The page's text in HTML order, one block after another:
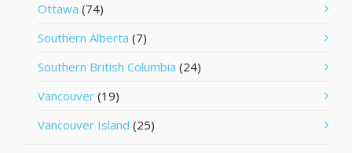
Ottawa (74)
Southern Alberta (7)
Southern British Columbia (24)
Vancouver (19)
Vancouver Island (25)